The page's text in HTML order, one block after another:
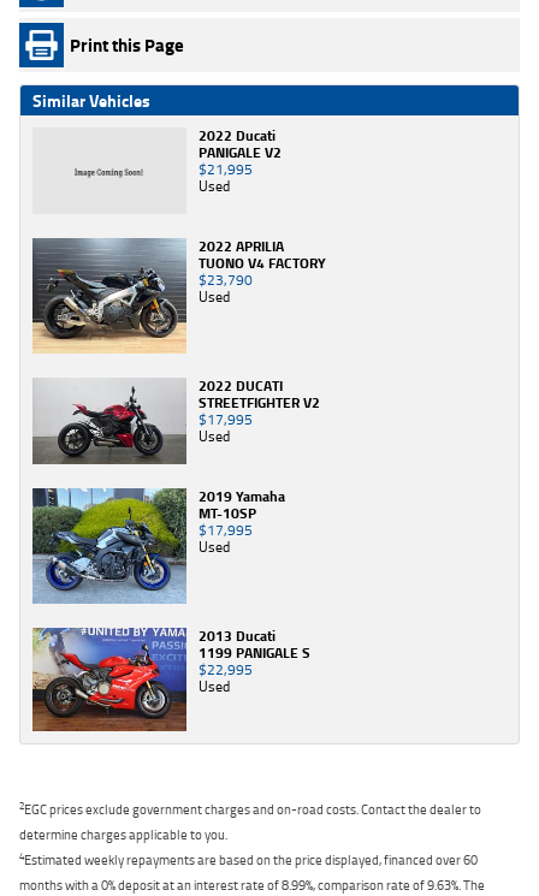
Print this Page
Similar Vehicles
2022 Ducati
PANIGALE V2
$21,995
Used
2022 APRILIA
TUONO V4 FACTORY
$23,790
Used
2022 DUCATI
STREETFIGHTER V2
$17,995
Used
2019 Yamaha
MT-10SP
$17,995
Used
2013 Ducati
1199 PANIGALE S
$22,995
Used
2EGC prices exclude government charges and on-road costs. Contact the dealer to
determine charges applicable to you.
4Estimated weekly repayments are based on the price displayed, financed over 60
months with a 0% deposit at an interest rate of 8.99%, comparison rate of 9.63%. The